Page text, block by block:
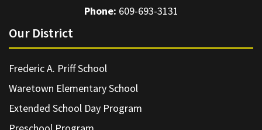
Phone: 609-693-3131
Our District
Frederic A. Priff School
Waretown Elementary School
Extended School Day Program